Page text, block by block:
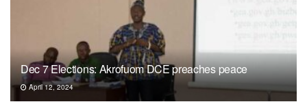
Dec 7 Elections: Akrofuom DCE preaches peace
April 12, 2024